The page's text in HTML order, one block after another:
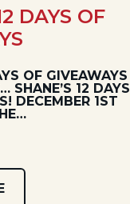
DAYS OF
OF GIVEAWAYS
SHANE’S 12 DAYS
DECEMBER 1ST